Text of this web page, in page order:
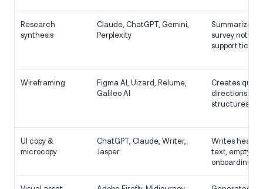
Research
synthesis
Claude, ChatGPT, Gemini,
Perplexity
Summarizes
survey notes,
support
Wireframing
Figma AI, Uizard, Relume,
Galileo AI
Creates
directions
structures.
UI copy &
microcopy
ChatGPT, Claude, Writer,
Jasper
Writes
text, empty
onboarding